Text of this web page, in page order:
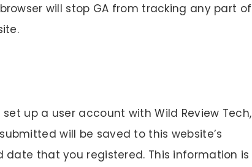
will stop GA from tracking any part of
up a user account with Wild Review Tech,
will be saved to this website’s
that you registered. This information is